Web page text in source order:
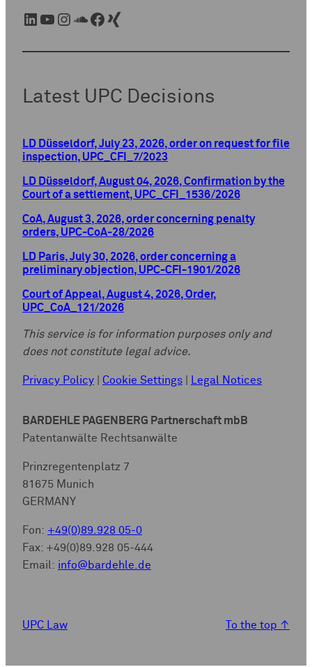
LinkedIn YouTube Instagram SoundCloud Facebook Xing
Latest UPC Decisions
LD Düsseldorf, July 23, 2026, order on request for file
inspection, UPC_CFI_7/2023
LD Düsseldorf, August 04, 2026, Confirmation by the
Court of a settlement, UPC_CFI_1536/2026
CoA, August 3, 2026, order concerning penalty
orders, UPC-CoA-28/2026
LD Paris, July 30, 2026, order concerning a
preliminary objection, UPC-CFI-1901/2026
Court of Appeal, August 4, 2026, Order,
UPC_CoA_121/2026
This service is for information purposes only and
does not constitute legal advice.
Privacy Policy Cookie Settings Legal Notices
BARDEHLE PAGENBERG Partnerschaft mbB
Patentanwälte Rechtsanwälte
Prinzregentenplatz 7
81675 Munich
GERMANY
Fon: +49(0)89.928 05-0
Fax: +49(0)89.928 05-444
Email: info@bardehle.de
UPC Law To the top ↑